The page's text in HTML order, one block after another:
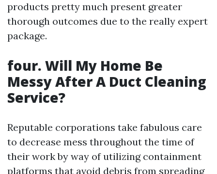
products pretty much present greater
thorough outcomes due to the really expert
package.
four. Will My Home Be
Messy After A Duct Cleaning
Service?
Reputable corporations take fabulous care
to decrease mess throughout the time of
their work by way of utilizing containment
platforms that avoid debris from spreading